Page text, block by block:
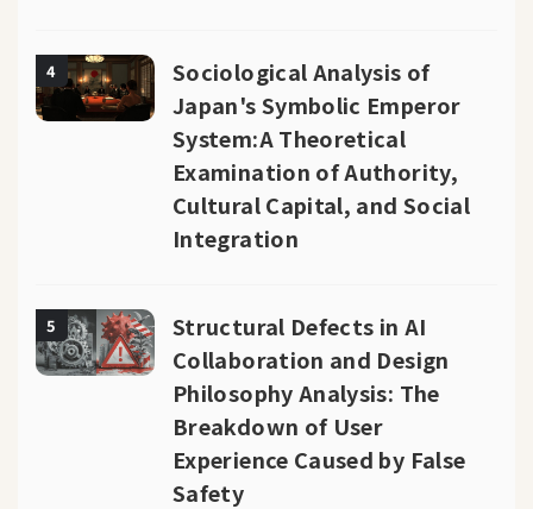
4
Sociological Analysis of
Japan's Symbolic Emperor
System:A Theoretical
Examination of Authority,
Cultural Capital, and Social
Integration
5
Structural Defects in AI
Collaboration and Design
Philosophy Analysis: The
Breakdown of User
Experience Caused by False
Safety